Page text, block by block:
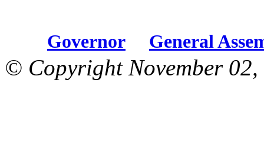
Governor General
© Copyright November